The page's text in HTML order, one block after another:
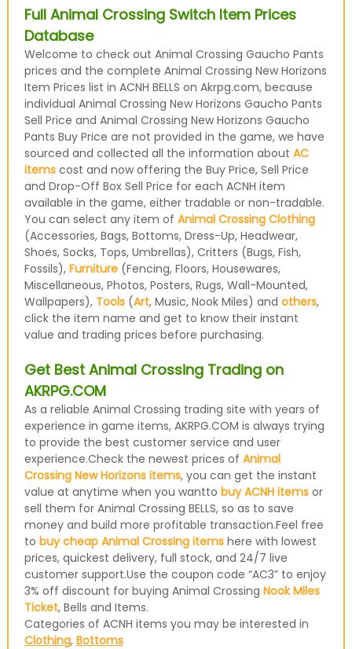
Full Animal Crossing Switch Item Prices
Database
Welcome to check out Animal Crossing Gaucho Pants
prices and the complete Animal Crossing New Horizons
Item Prices list in ACNH BELLS on Akrpg.com, because
individual Animal Crossing New Horizons Gaucho Pants
Sell Price and Animal Crossing New Horizons Gaucho
Pants Buy Price are not provided in the game, we have
sourced and collected all the information about AC
itemscost and now offering the Buy Price, Sell Price
and Drop-Off Box Sell Price for each ACNH item
available in the game, either tradable or non-tradable.
You can select any item of Animal Crossing Clothing
(Accessories, Bags, Bottoms, Dress-Up, Headwear,
Shoes, Socks, Tops, Umbrellas), Critters (Bugs, Fish,
Fossils), Furniture(Fencing, Floors, Housewares,
Miscellaneous, Photos, Posters, Rugs, Wall-Mounted,
Wallpapers), Tools(Art, Music, Nook Miles) and others,
click the item name and get to know their instant
value and trading prices before purchasing.
Get Best Animal Crossing Trading on
AKRPG.COM
As a reliable Animal Crossing trading site with years of
experience in game items, AKRPG.COM is always trying
to provide the best customer service and user
experience.Check the newest prices of Animal
Crossing New Horizons items, you can get the instant
value at anytime when you wantto buy ACNH itemsor
sell them for Animal Crossing BELLS, so as to save
money and build more profitable transaction.Feel free
to buy cheap Animal Crossing itemshere with lowest
prices, quickest delivery, full stock, and 24/7 live
customer support.Use the coupon code “AC3” to enjoy
3% off discount for buying Animal Crossing Nook Miles
Ticket, Bells and Items.
Categories of ACNH items you may be interested in
Clothing, Bottoms